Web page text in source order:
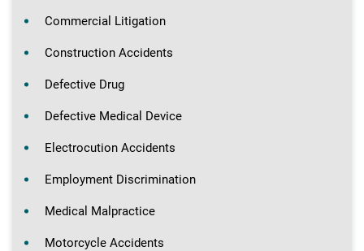
Commercial Litigation
Construction Accidents
Defective Drug
Defective Medical Device
Electrocution Accidents
Employment Discrimination
Medical Malpractice
Motorcycle Accidents